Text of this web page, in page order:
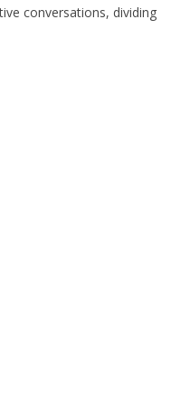
conversations, dividing